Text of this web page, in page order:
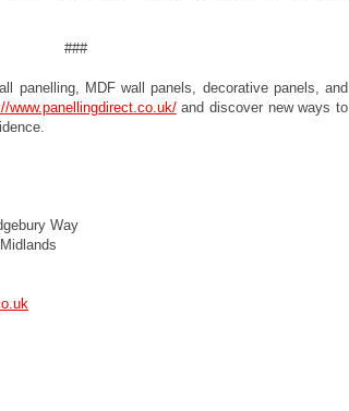
###
panelling, MDF wall panels, decorative panels, and
www.panellingdirect.co.uk/and discover new ways to
Way